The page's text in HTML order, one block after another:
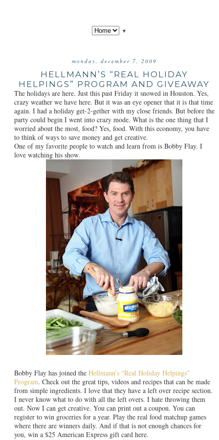
▼
monday, december 7, 2009
HELLMANN’S “REAL HOLIDAY
HELPINGS” PROGRAM AND GIVEAWAY
The holidays are here. Just this past Friday it snowed in Houston. Yes,
crazy weather we have here. But it was an eye opener that it is that time
again. I had a holiday get-2-gether with my close friends. But before the
party could begin I went into crazy mode. What is the one thing that I
worried about the most, food? Yes, food. With this economy, you have
to think of ways to save money and get creative.
One of my favorite people to watch and learn from is Bobby Flay. I
love watching his show.
Bobby Flay has joined the Hellmann’s “Real Holiday Helpings”
Program. Check out the great tips, videos and recipes that can be made
from simple ingredients. I love that they have a left over recipe section.
I never know what to do with all the left overs. I hate throwing them
out. Now I can get creative. You can print out a coupon. You can
register to win groceries for a year. Play the real food matchup games
where there are winners daily. And if that is not enough chances for
you, win a $25 American Express gift card here.